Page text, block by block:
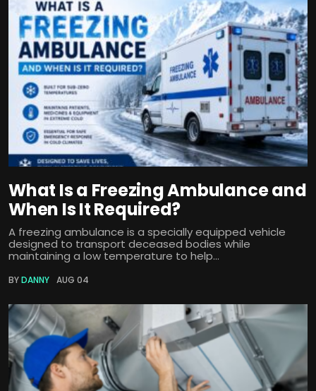
What Is a Freezing Ambulance and
When Is It Required?
A freezing ambulance is a specially equipped vehicle
designed to transport deceased bodies while
maintaining a low temperature to help...
BYDANNY AUG 04